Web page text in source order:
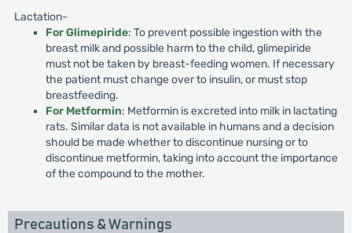
Lactation-
For Glimepiride: To prevent possible ingestion with the
breast milk and possible harm to the child, glimepiride
must not be taken by breast-feeding women. If necessary
the patient must change over to insulin, or must stop
breastfeeding.
For Metformin: Metformin is excreted into milk in lactating
rats. Similar data is not available in humans and a decision
should be made whether to discontinue nursing or to
discontinue metformin, taking into account the importance
of the compound to the mother.
Precautions & Warnings